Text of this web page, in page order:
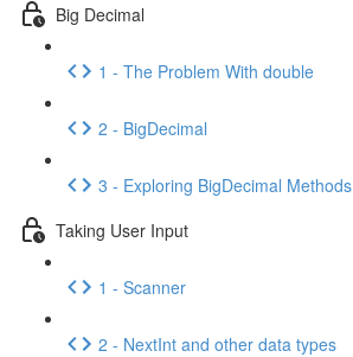
Big Decimal
1 - The Problem With double
2 - BigDecimal
3 - Exploring BigDecimal Methods
Taking User Input
1 - Scanner
2 - NextInt and other data types